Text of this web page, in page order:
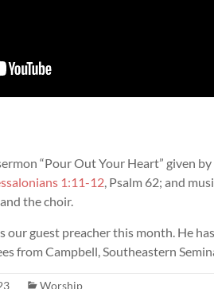
“Pour Out Your Heart” given
1:11-12, Psalm 62; and
the choir.
our guest preacher this month. He
from Campbell, Southeastern
Worship